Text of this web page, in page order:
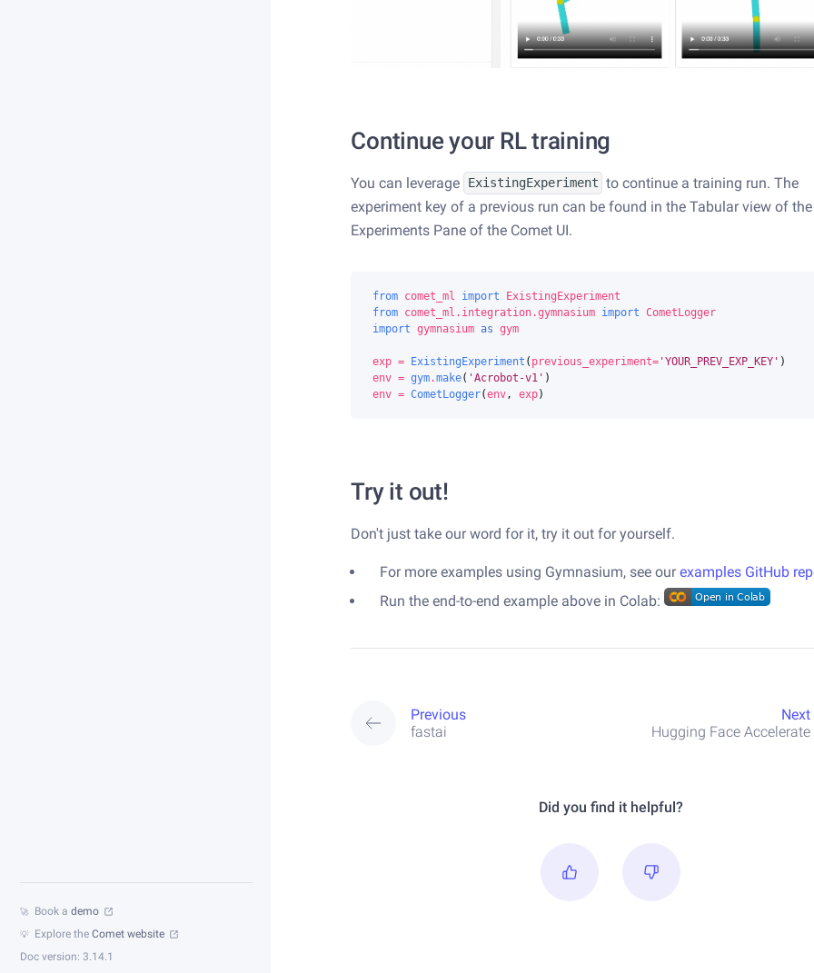
🚀 Book a demo
💡 Explore the Comet website
Doc version: 3.14.1
Continue your RL training
You can leverage ExistingExperiment to continue a training run. The
experiment key of a previous run can be found in the Tabular view of the
Experiments Pane of the Comet UI.
from comet_ml import
ExistingExperiment
from comet_ml.integration.gymnasium import
CometLogger
import
gymnasium as gym
exp = ExistingExperiment ( previous_experiment= 'YOUR_PREV_EXP_KEY' )
env = gym.make( 'Acrobot-v1' )
env = CometLogger(env , exp)
Try it out!
Don't just take our word for it, try it out for yourself.
For more examples using Gymnasium, see ourexamples GitHub
Run the end-to-end example above in Colab:
Previous
fastai
Next
Hugging Face Accelerate
Did you find it helpful?